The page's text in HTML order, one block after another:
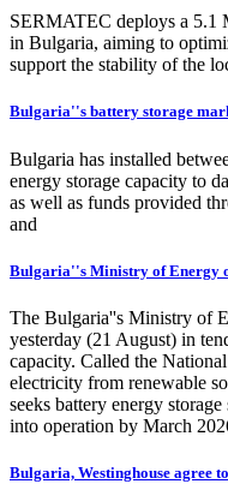
SERMATEC deploys a 5.1
in Bulgaria, aiming to
support the stability of the
Bulgaria''s battery storage
Bulgaria has installed
energy storage capacity to
as well as funds provided
and
Bulgaria''s Ministry of Energy
The Bulgaria''s Ministry of
yesterday (21 August) in
capacity. Called the
electricity from renewable
seeks battery energy
into operation by March
Bulgaria, Westinghouse agree